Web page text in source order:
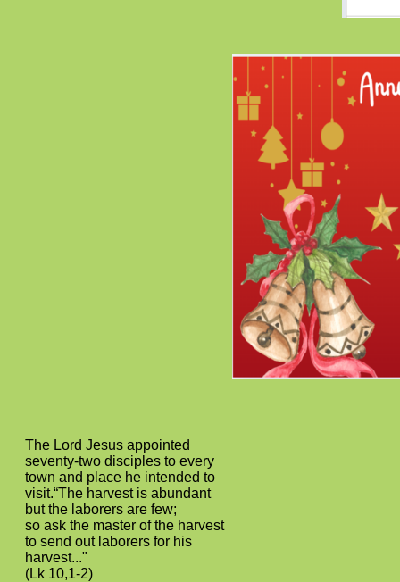
The Lord Jesus appointed
seventy-two disciples to every
town and place he intended to
visit.“The harvest is abundant
but the laborers are few;
so ask the master of the harvest
to send out laborers for his
harvest..."
(Lk 10,1-2)